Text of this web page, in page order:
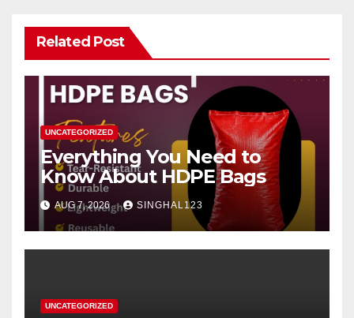
Related Post
UNCATEGORIZED
Everything You Need to
Know About HDPE Bags
AUG 7, 2026 SINGHAL123
UNCATEGORIZED